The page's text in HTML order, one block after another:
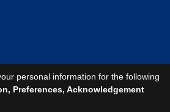
personal information for the following
Preferences, Acknowledgement